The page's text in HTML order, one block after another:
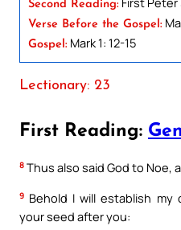
Second Reading:
Verse Before the Gospel:
Gospel: Mark 1: 12-15
Lectionary: 23
First Reading:
8 Thus also said God to Noe,
9 Behold I will establish
your seed after you: